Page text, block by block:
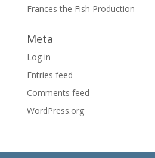
Frances the Fish Production
Meta
Log in
Entries feed
Comments feed
WordPress.org